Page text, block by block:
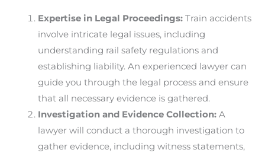
Expertise in Legal Proceedings: Train accidents
involve intricate legal issues, including
understanding rail safety regulations and
establishing liability. An experienced lawyer can
guide you through the legal process and ensure
that all necessary evidence is gathered.
Investigation and Evidence Collection: A
lawyer will conduct a thorough investigation to
gather evidence, including witness statements,